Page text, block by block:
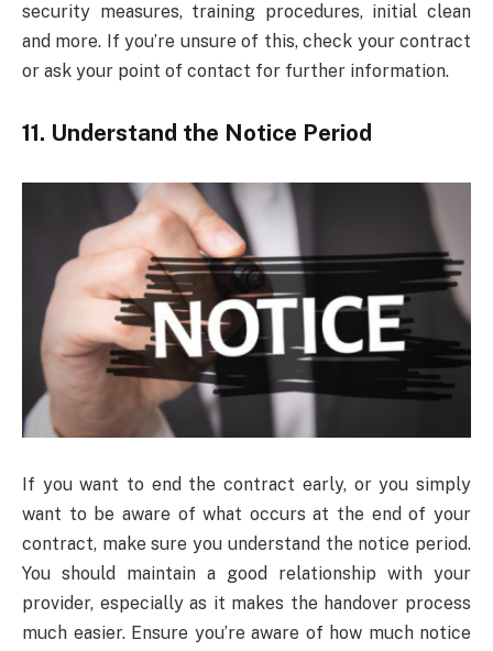
security measures, training procedures, initial clean
and more. If you’re unsure of this, check your contract
or ask your point of contact for further information.
11. Understand the Notice Period
If you want to end the contract early, or you simply
want to be aware of what occurs at the end of your
contract, make sure you understand the notice period.
You should maintain a good relationship with your
provider, especially as it makes the handover process
much easier. Ensure you’re aware of how much notice